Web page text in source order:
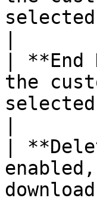
|
the
|